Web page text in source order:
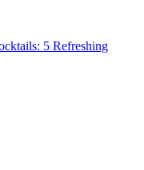
5 Refreshing